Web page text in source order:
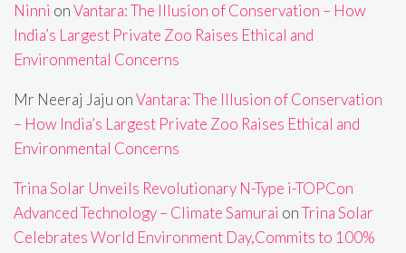
Ninni onVantara: The Illusion of Conservation – How
India’s Largest Private Zoo Raises Ethical and
Environmental Concerns
Mr Neeraj Jaju onVantara: The Illusion of Conservation
– How India’s Largest Private Zoo Raises Ethical and
Environmental Concerns
Trina Solar Unveils Revolutionary N-Type i-TOPCon
Advanced Technology – Climate Samurai onTrina Solar
Celebrates World Environment Day,Commits to 100%